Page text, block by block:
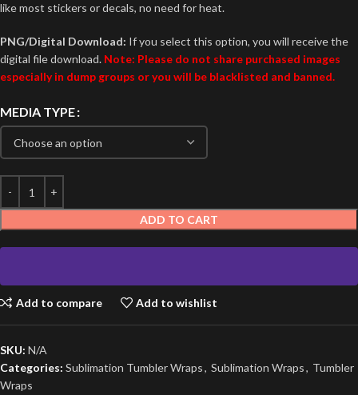
like most stickers or decals, no need for heat.
PNG/Digital Download: If you select this option, you will receive the
digital file download. Note: Please do not share purchased images
especially in dump groups or you will be blacklisted and banned.
MEDIA TYPE
ADD TO CART
Add to compare Add to wishlist
SKU: N/A
Categories: Sublimation Tumbler Wraps, Sublimation Wraps, Tumbler
Wraps